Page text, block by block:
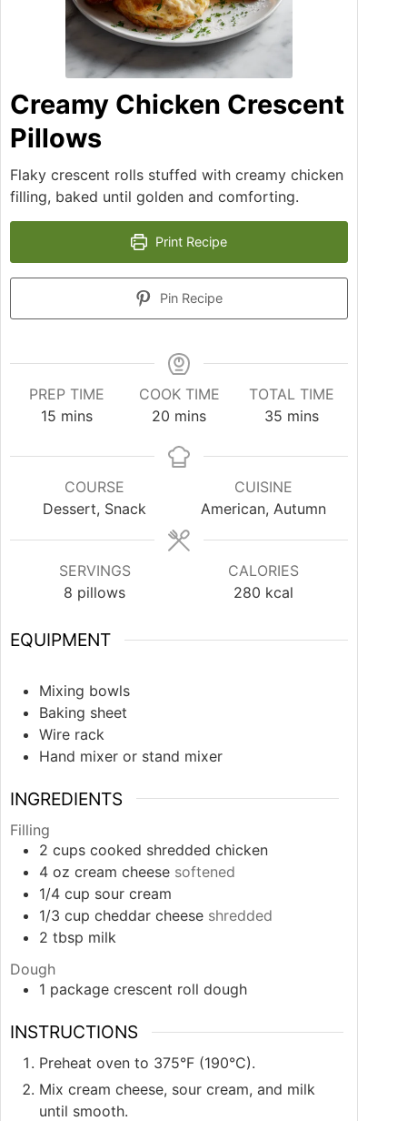
Creamy Chicken Crescent
Pillows
Flaky crescent rolls stuffed with creamy chicken
filling, baked until golden and comforting.
Print Recipe
Pin Recipe
PREP TIME
15 mins
COOK TIME
20 mins
TOTAL TIME
35 mins
COURSE
Dessert, Snack
CUISINE
American, Autumn
SERVINGS
8 pillows
CALORIES
280 kcal
EQUIPMENT
Mixing bowls
Baking sheet
Wire rack
Hand mixer or stand mixer
INGREDIENTS
Filling
2 cups cooked shredded chicken
4 oz cream cheese softened
1/4 cup sour cream
1/3 cup cheddar cheese shredded
2 tbsp milk
Dough
1 package crescent roll dough
INSTRUCTIONS
Preheat oven to 375°F (190°C).
Mix cream cheese, sour cream, and milk
until smooth.